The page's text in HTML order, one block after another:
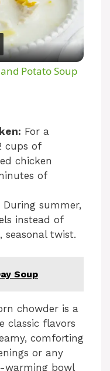
Potato Soup
For a
cups of
chicken
of
During summer,
instead of
twist.
Soup
chowder is a
classic flavors
comforting
or any
warming bowl